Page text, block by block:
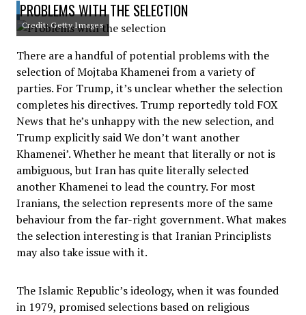
PROBLEMS WITH THE SELECTION
Credit: Getty Images
There are a handful of potential problems with the
selection of Mojtaba Khamenei from a variety of
parties. For Trump, it’s unclear whether the selection
completes his directives. Trump reportedly told FOX
News that he’s unhappy with the new selection, and
Trump explicitly said We don’t want another
Khamenei’. Whether he meant that literally or not is
ambiguous, but Iran has quite literally selected
another Khamenei to lead the country. For most
Iranians, the selection represents more of the same
behaviour from the far-right government. What makes
the selection interesting is that Iranian Principlists
may also take issue with it.
The Islamic Republic’s ideology, when it was founded
in 1979, promised selections based on religious